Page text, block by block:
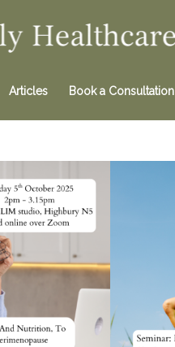
Articles Book a Consultation